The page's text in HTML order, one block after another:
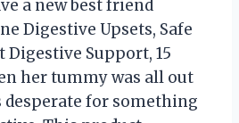
a new best friend
Digestive Upsets, Safe
Digestive Support, 15
her tummy was all out
desperate for something